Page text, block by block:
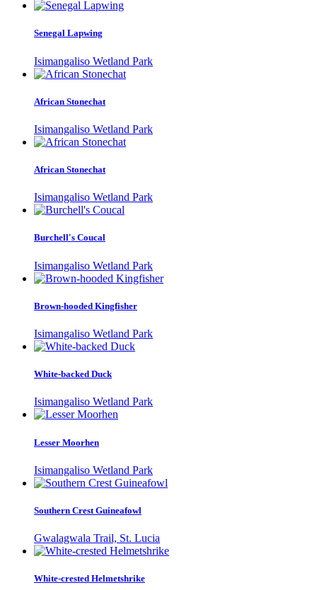
Senegal Lapwing
Isimangaliso Wetland Park
African Stonechat
Isimangaliso Wetland Park
African Stonechat
Isimangaliso Wetland Park
Burchell's Coucal
Isimangaliso Wetland Park
Brown-hooded Kingfisher
Isimangaliso Wetland Park
White-backed Duck
Isimangaliso Wetland Park
Lesser Moorhen
Isimangaliso Wetland Park
Southern Crest Guineafowl
Gwalagwala Trail, St. Lucia
White-crested Helmetshrike